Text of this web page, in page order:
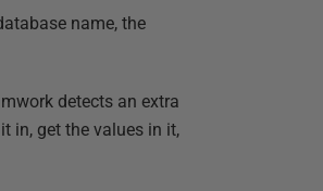
name, the
detects an extra
in, get the values in it,